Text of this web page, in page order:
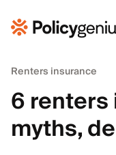
Renters insurance
6
myths,